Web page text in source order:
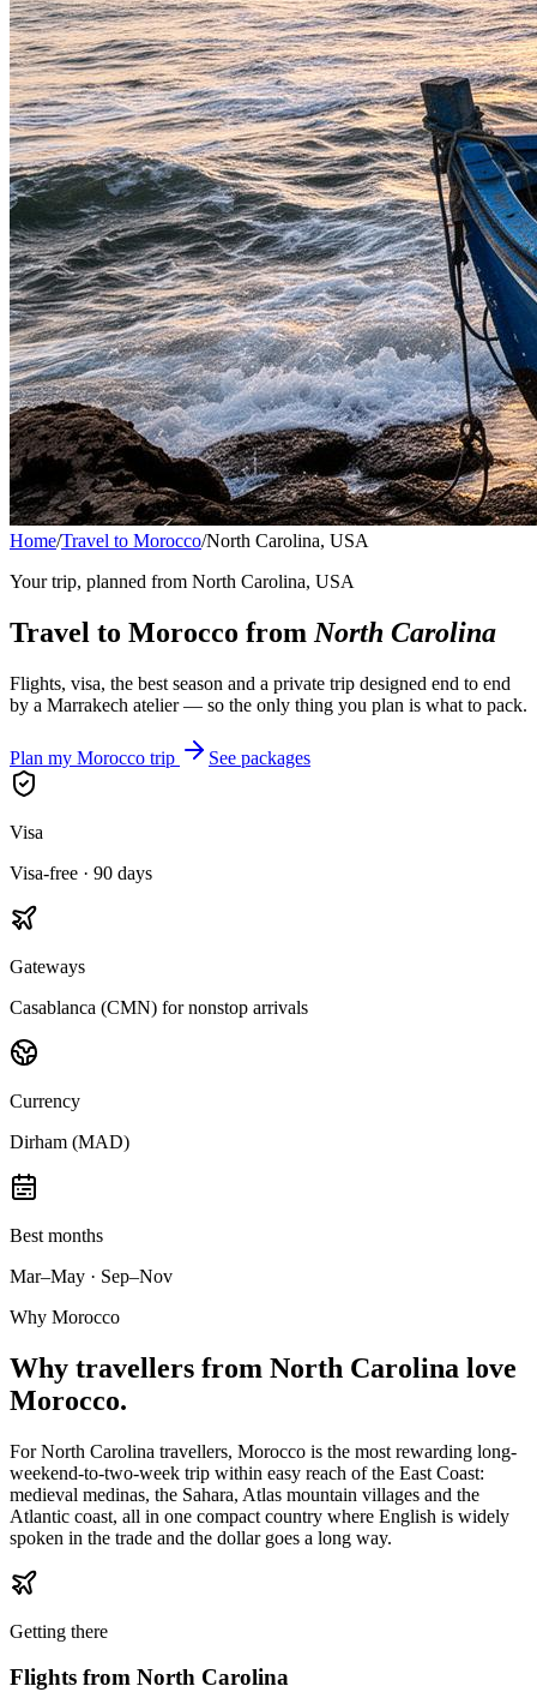
Home/Travel to Morocco/North Carolina, USA
Your trip, planned from North Carolina, USA
Travel to Morocco from North Carolina
Flights, visa, the best season and a private trip designed end to end
by a Marrakech atelier — so the only thing you plan is what to pack.
Plan my Morocco trip See packages
Visa
Visa-free · 90 days
Gateways
Casablanca (CMN) for nonstop arrivals
Currency
Dirham (MAD)
Best months
Mar–May · Sep–Nov
Why Morocco
Why travellers from North Carolina love
Morocco.
For North Carolina travellers, Morocco is the most rewarding long-
weekend-to-two-week trip within easy reach of the East Coast:
medieval medinas, the Sahara, Atlas mountain villages and the
Atlantic coast, all in one compact country where English is widely
spoken in the trade and the dollar goes a long way.
Getting there
Flights from North Carolina